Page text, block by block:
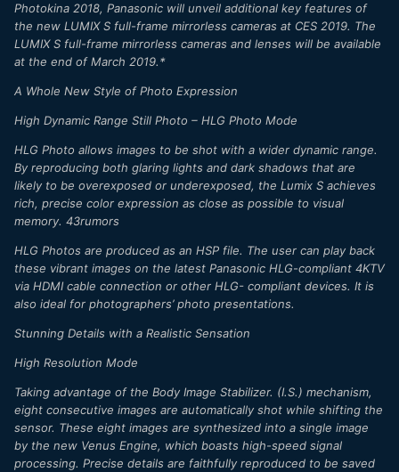
Photokina 2018, Panasonic will unveil additional key features of
the new LUMIX S full-frame mirrorless cameras at CES 2019. The
LUMIX S full-frame mirrorless cameras and lenses will be available
at the end of March 2019.*
A Whole New Style of Photo Expression
High Dynamic Range Still Photo – HLG Photo Mode
HLG Photo allows images to be shot with a wider dynamic range.
By reproducing both glaring lights and dark shadows that are
likely to be overexposed or underexposed, the Lumix S achieves
rich, precise color expression as close as possible to visual
memory. 43rumors
HLG Photos are produced as an HSP file. The user can play back
these vibrant images on the latest Panasonic HLG-compliant 4KTV
via HDMI cable connection or other HLG- compliant devices. It is
also ideal for photographers’ photo presentations.
Stunning Details with a Realistic Sensation
High Resolution Mode
Taking advantage of the Body Image Stabilizer. (I.S.) mechanism,
eight consecutive images are automatically shot while shifting the
sensor. These eight images are synthesized into a single image
by the new Venus Engine, which boasts high-speed signal
processing. Precise details are faithfully reproduced to be saved